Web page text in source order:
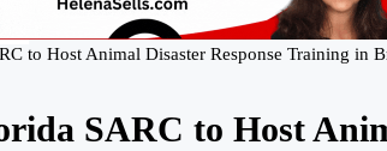
to Host Animal Disaster Response Training in
SARC to Host